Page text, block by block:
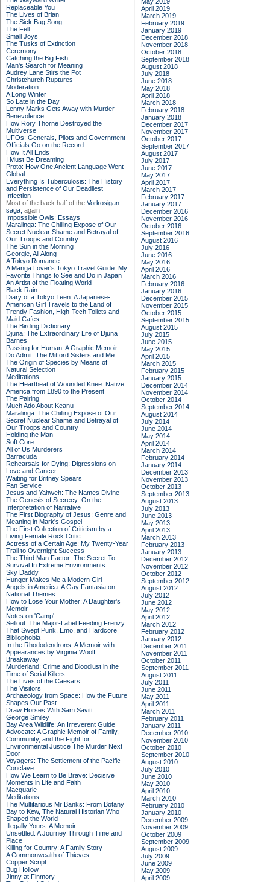
Replaceable You
The Lives of Brian
The Sick Bag Song
The Fell
Small Joys
The Tusks of Extinction
Ceremony
Catching the Big Fish
Man's Search for Meaning
Audrey Lane Stirs the Pot
Christchurch Ruptures
Moderation
A Long Winter
So Late in the Day
Lenny Marks Gets Away with Murder
Benevolence
How Rory Thorne Destroyed the
Multiverse
UFOs: Generals, Pilots and Government
Officials Go on the Record
How It All Ends
I Must Be Dreaming
Proto: How One Ancient Language Went
Global
Everything Is Tuberculosis: The History
and Persistence of Our Deadliest
Infection
Most of the back half of the Vorkosigan
saga, again
Impossible Owls: Essays
Maralinga: The Chilling Expose of Our
Secret Nuclear Shame and Betrayal of
Our Troops and Country
The Sun in the Morning
Georgie, All Along
A Tokyo Romance
A Manga Lover's Tokyo Travel Guide: My
Favorite Things to See and Do in Japan
An Artist of the Floating World
Black Rain
Diary of a Tokyo Teen: A Japanese-
American Girl Travels to the Land of
Trendy Fashion, High-Tech Toilets and
Maid Cafes
The Birding Dictionary
Djuna: The Extraordinary Life of Djuna
Barnes
Passing for Human: A Graphic Memoir
Do Admit: The Mitford Sisters and Me
The Origin of Species by Means of
Natural Selection
Meditations
The Heartbeat of Wounded Knee: Native
America from 1890 to the Present
The Pairing
Much Ado About Keanu
Maralinga: The Chilling Expose of Our
Secret Nuclear Shame and Betrayal of
Our Troops and Country
Holding the Man
Soft Core
All of Us Murderers
Barracuda
Rehearsals for Dying: Digressions on
Love and Cancer
Waiting for Britney Spears
Fan Service
Jesus and Yahweh: The Names Divine
The Genesis of Secrecy: On the
Interpretation of Narrative
The First Biography of Jesus: Genre and
Meaning in Mark's Gospel
The First Collection of Criticism by a
Living Female Rock Critic
Actress of a Certain Age: My Twenty-Year
Trail to Overnight Success
The Third Man Factor: The Secret To
Survival In Extreme Environments
Sky Daddy
Hunger Makes Me a Modern Girl
Angels in America: A Gay Fantasia on
National Themes
How to Lose Your Mother: A Daughter's
Memoir
Notes on 'Camp'
Sellout: The Major-Label Feeding Frenzy
That Swept Punk, Emo, and Hardcore
Bibliophobia
In the Rhododendrons: A Memoir with
Appearances by Virginia Woolf
Breakaway
Murderland: Crime and Bloodlust in the
Time of Serial Killers
The Lives of the Caesars
The Visitors
Archaeology from Space: How the Future
Shapes Our Past
Draw Horses With Sam Savitt
George Smiley
Bay Area Wildlife: An Irreverent Guide
Advocate: A Graphic Memoir of Family,
Community, and the Fight for
Environmental Justice The Murder Next
Door
Voyagers: The Settlement of the Pacific
Conclave
How We Learn to Be Brave: Decisive
Moments in Life and Faith
Macquarie
Meditations
The Multifarious Mr Banks: From Botany
Bay to Kew, The Natural Historian Who
Shaped the World
Illegally Yours: A Memoir
Unsettled: A Journey Through Time and
Place
Killing for Country: A Family Story
A Commonwealth of Thieves
Copper Script
Bug Hollow
Jinny at Finmory
April 2019
March 2019
February 2019
January 2019
December 2018
November 2018
October 2018
September 2018
August 2018
July 2018
June 2018
May 2018
April 2018
March 2018
February 2018
January 2018
December 2017
November 2017
October 2017
September 2017
August 2017
July 2017
June 2017
May 2017
April 2017
March 2017
February 2017
January 2017
December 2016
November 2016
October 2016
September 2016
August 2016
July 2016
June 2016
May 2016
April 2016
March 2016
February 2016
January 2016
December 2015
November 2015
October 2015
September 2015
August 2015
July 2015
June 2015
May 2015
April 2015
March 2015
February 2015
January 2015
December 2014
November 2014
October 2014
September 2014
August 2014
July 2014
June 2014
May 2014
April 2014
March 2014
February 2014
January 2014
December 2013
November 2013
October 2013
September 2013
August 2013
July 2013
June 2013
May 2013
April 2013
March 2013
February 2013
January 2013
December 2012
November 2012
October 2012
September 2012
August 2012
July 2012
June 2012
May 2012
April 2012
March 2012
February 2012
January 2012
December 2011
November 2011
October 2011
September 2011
August 2011
July 2011
June 2011
May 2011
April 2011
March 2011
February 2011
January 2011
December 2010
November 2010
October 2010
September 2010
August 2010
July 2010
June 2010
May 2010
April 2010
March 2010
February 2010
January 2010
December 2009
November 2009
October 2009
September 2009
August 2009
July 2009
June 2009
May 2009
April 2009